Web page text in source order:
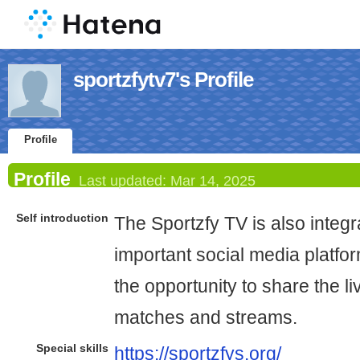
sportzfytv7's Profile
Profile
Profile Last updated: Mar 14, 2025
Self introduction The Sportzfy TV is also
important social media
the opportunity to share the
matches and streams.
Special skills https://sportzfys.org/